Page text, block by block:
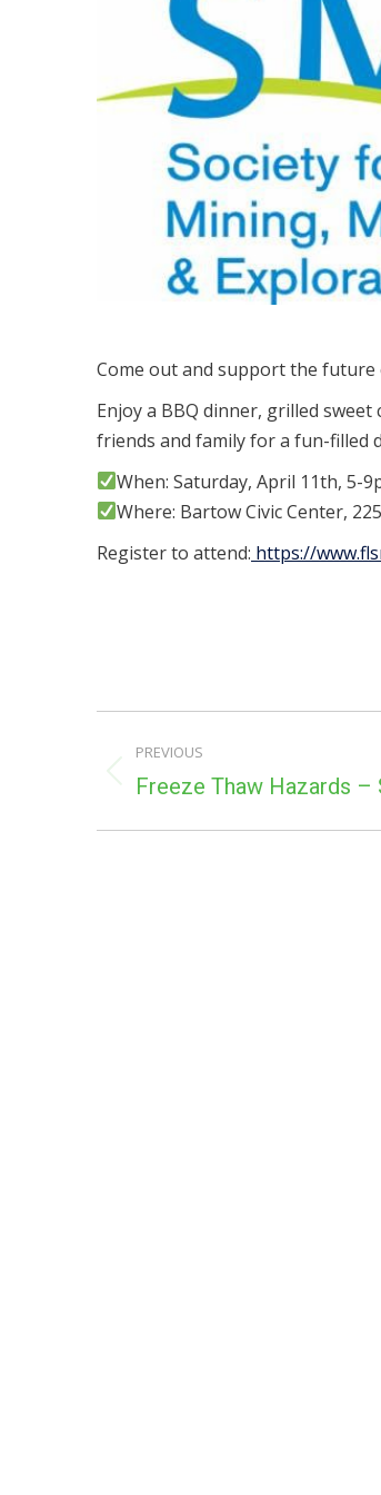
Come out and support the future
Enjoy a BBQ dinner, grilled
friends and family for a fun-filled
When: Saturday, April 11th, 5-
Where: Bartow Civic Center,
Register to attend: https://
POST
NAVIGATION
PREVIOUS
Previous
Freeze Thaw Hazards –